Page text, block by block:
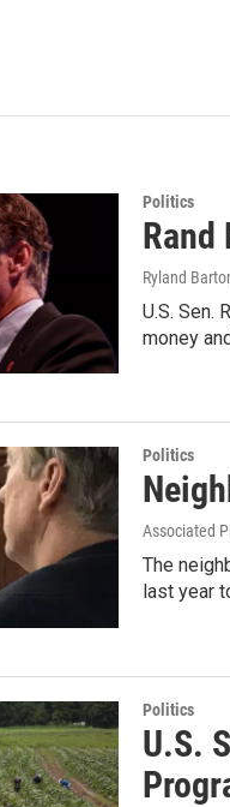
Politics
Rand
Ryland
U.S. Sen.
money
Politics
Associated
The
last year
Politics
U.S.